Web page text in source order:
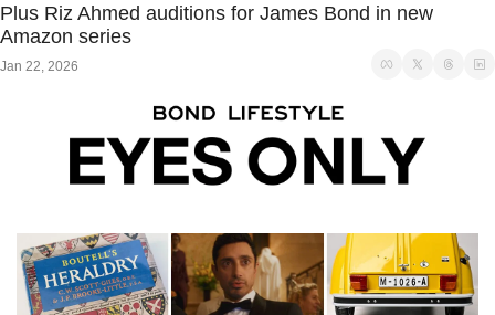
Plus Riz Ahmed auditions for James Bond in new
Amazon series
Jan 22, 2026